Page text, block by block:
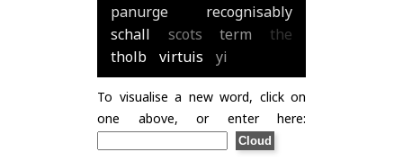
panurge
recognisably
schall
scots term
the
tholb
virtuis yi
To visualise a new word, click on
one above, or enter here: